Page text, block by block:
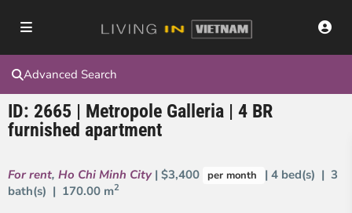
Advanced Search
ID: 2665 | Metropole Galleria | 4 BR
furnished apartment
For rent, Ho Chi Minh City | $3,400 per month
| 4 bed(s) | 3
bath(s) | 170.00 m2